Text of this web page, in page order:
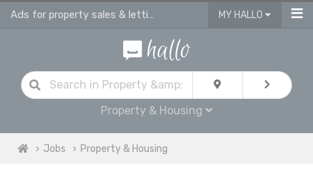
Ads for property sales & lettings advisors jobs | vacancies for property advis MY HALLO
Property & Housing
Jobs Property & Housing